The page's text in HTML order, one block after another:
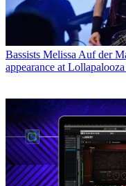
Bassists Melissa Auf der
appearance at